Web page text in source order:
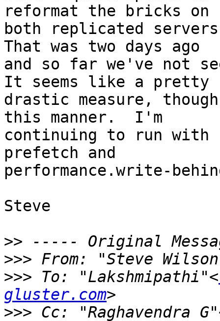
reformat the bricks on
both replicated
That was two days ago
and so far we've not
It seems like a pretty
drastic measure,
this manner.  I'm
continuing to run with
prefetch and
performance.write-
Steve
>>
>>> From: "Steve
>>> To: "Lakshmipathi"<
gluster.com
>>> Cc: "Raghavendra